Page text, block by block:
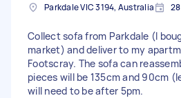
Parkdale VIC 3194, Australia
Collect sofa from Parkdale (I
market) and deliver to my
Footscray. The sofa can
pieces will be 135cm and 90cm
will need to be after 5pm.